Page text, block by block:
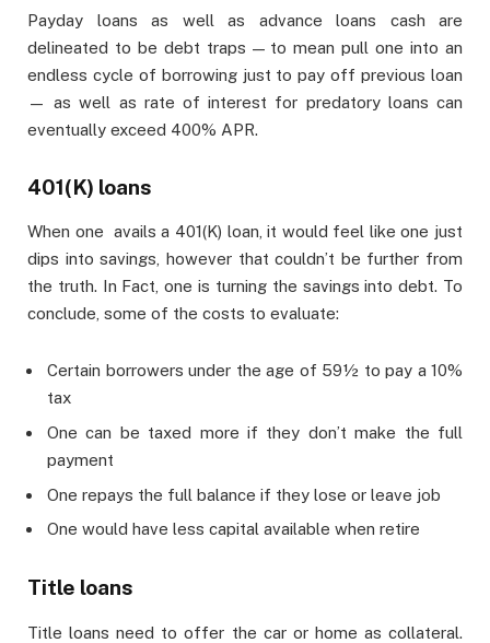
Payday loans as well as advance loans cash are
delineated to be debt traps — to mean pull one into an
endless cycle of borrowing just to pay off previous loan
— as well as rate of interest for predatory loans can
eventually exceed 400% APR.
401(K) loans
When one avails a 401(K) loan, it would feel like one just
dips into savings, however that couldn’t be further from
the truth. In Fact, one is turning the savings into debt. To
conclude, some of the costs to evaluate:
Certain borrowers under the age of 59½ to pay a 10%
tax
One can be taxed more if they don’t make the full
payment
One repays the full balance if they lose or leave job
One would have less capital available when retire
Title loans
Title loans need to offer the car or home as collateral.